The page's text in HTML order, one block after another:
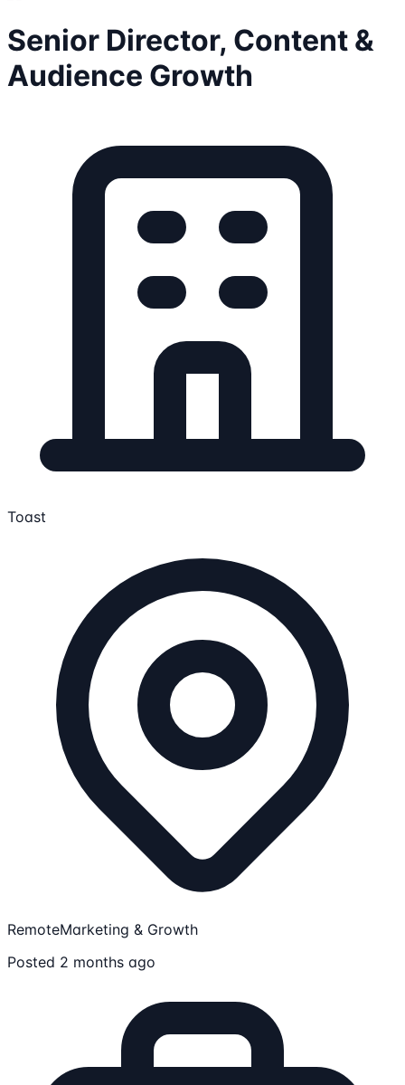
Senior Director, Content &
Audience Growth
Toast
RemoteMarketing & Growth
Posted 2 months ago